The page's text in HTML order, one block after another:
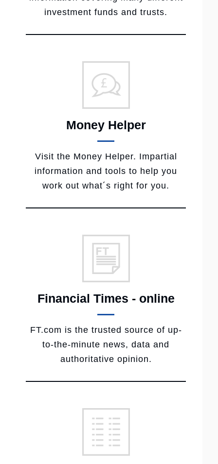
investment funds and trusts.
Money Helper
Visit the Money Helper. Impartial
information and tools to help you
work out what´s right for you.
Financial Times - online
FT.com is the trusted source of up-
to-the-minute news, data and
authoritative opinion.